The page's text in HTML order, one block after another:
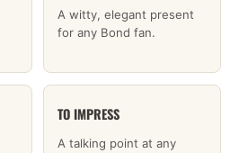
A witty, elegant present
for any Bond fan.
TO IMPRESS
A talking point at any